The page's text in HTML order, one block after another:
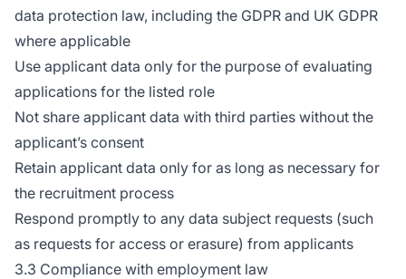
data protection law, including the GDPR and UK GDPR
where applicable
Use applicant data only for the purpose of evaluating
applications for the listed role
Not share applicant data with third parties without the
applicant’s consent
Retain applicant data only for as long as necessary for
the recruitment process
Respond promptly to any data subject requests (such
as requests for access or erasure) from applicants
3.3 Compliance with employment law